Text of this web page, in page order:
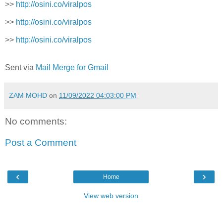
>> http://osini.co/viralpos
>> http://osini.co/viralpos
>> http://osini.co/viralpos
Sent via Mail Merge for Gmail
ZAM MOHD on 11/09/2022 04:03:00 PM
No comments:
Post a Comment
‹ ›
Home
View web version